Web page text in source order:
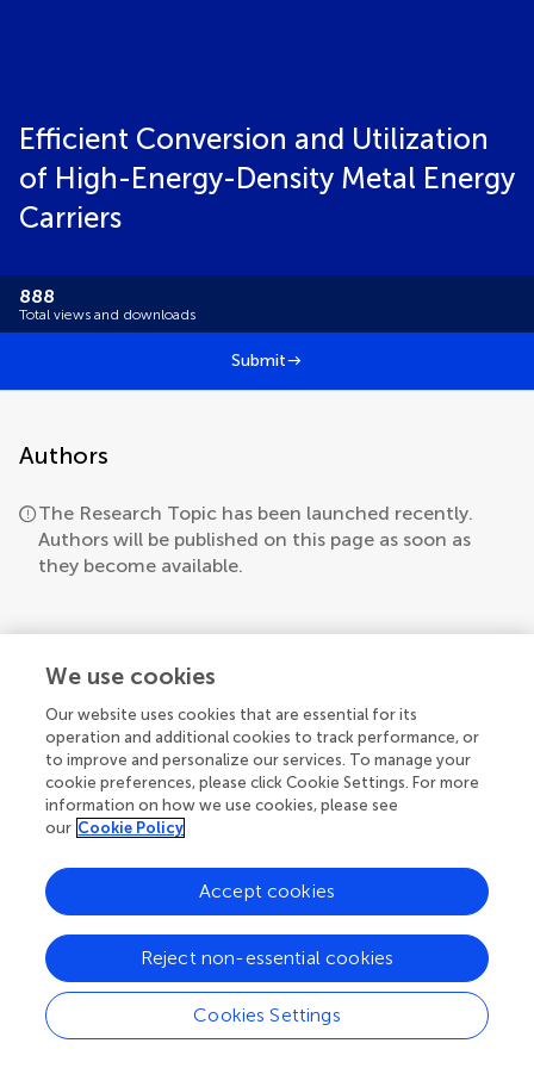
Efficient Conversion and Utilization
of High-Energy-Density Metal Energy
Carriers
888
Total views and downloads
Submit
Authors
The Research Topic has been launched recently.
Authors will be published on this page as soon as
they become available.
We use cookies
Our website uses cookies that are essential for its
operation and additional cookies to track performance, or
to improve and personalize our services. To manage your
cookie preferences, please click Cookie Settings. For more
information on how we use cookies, please see
our Cookie Policy
Cookies Settings
Reject non-essential cookies
Accept cookies